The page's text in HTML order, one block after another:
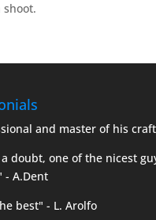
shoot.
and master of his
doubt, one of the nicest
- A.Dent
best" - L. Arolfo